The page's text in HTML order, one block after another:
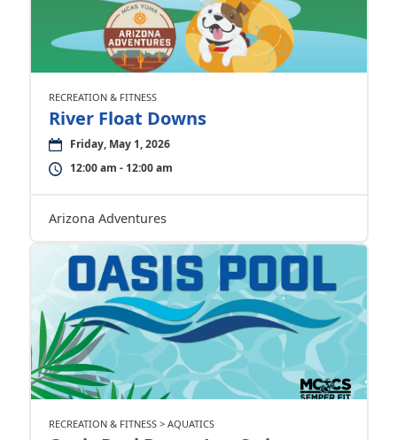
RECREATION & FITNESS
River Float Downs
Friday, May 1, 2026
12:00 am - 12:00 am
Arizona Adventures
RECREATION & FITNESS > AQUATICS